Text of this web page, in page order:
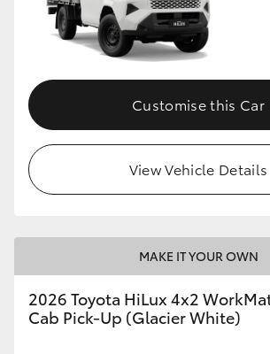
Customise this Car
View Vehicle Details
MAKE IT YOUR OWN
2026 Toyota HiLux 4x2
Cab Pick-Up (Glacier White)